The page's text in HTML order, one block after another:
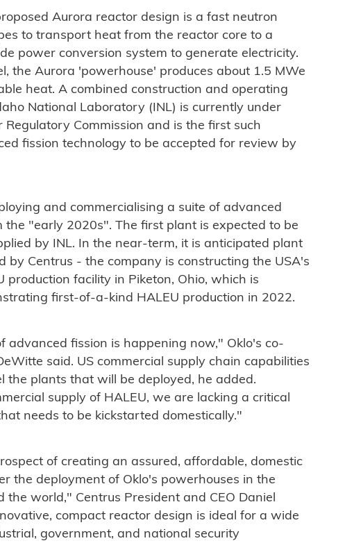
Aurora reactor design is a fast neutron
to transport heat from the reactor core to a
power conversion system to generate electricity.
the Aurora 'powerhouse' produces about 1.5 MWe
heat. A combined construction and operating
National Laboratory (INL) is currently under
Regulatory Commission and is the first such
fission technology to be accepted for review by
and commercialising a suite of advanced
"early 2020s". The first plant is expected to be
by INL. In the near-term, it is anticipated plant
by Centrus - the company is constructing the USA's
production facility in Piketon, Ohio, which is
first-of-a-kind HALEU production in 2022.
advanced fission is happening now," Oklo's co-
said. US commercial supply chain capabilities
the plants that will be deployed, he added.
supply of HALEU, we are lacking a critical
needs to be kickstarted domestically."
of creating an assured, affordable, domestic
the deployment of Oklo's powerhouses in the
the world," Centrus President and CEO Daniel
compact reactor design is ideal for a wide
government, and national security